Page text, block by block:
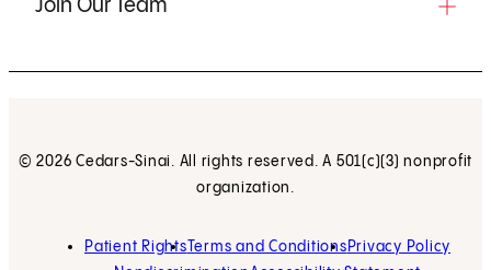
Join Our Team
© 2026 Cedars-Sinai. All rights reserved. A 501(c)(3) nonprofit
organization.
Patient RightsTerms and Conditions Privacy Policy